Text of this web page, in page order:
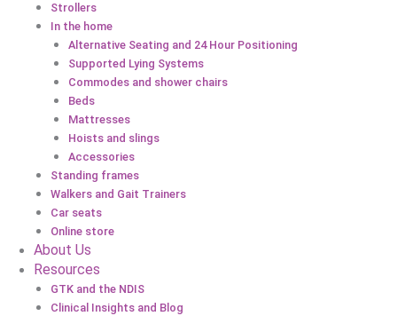
Strollers
In the home
Alternative Seating and 24 Hour Positioning
Supported Lying Systems
Commodes and shower chairs
Beds
Mattresses
Hoists and slings
Accessories
Standing frames
Walkers and Gait Trainers
Car seats
Online store
About Us
Resources
GTK and the NDIS
Clinical Insights and Blog